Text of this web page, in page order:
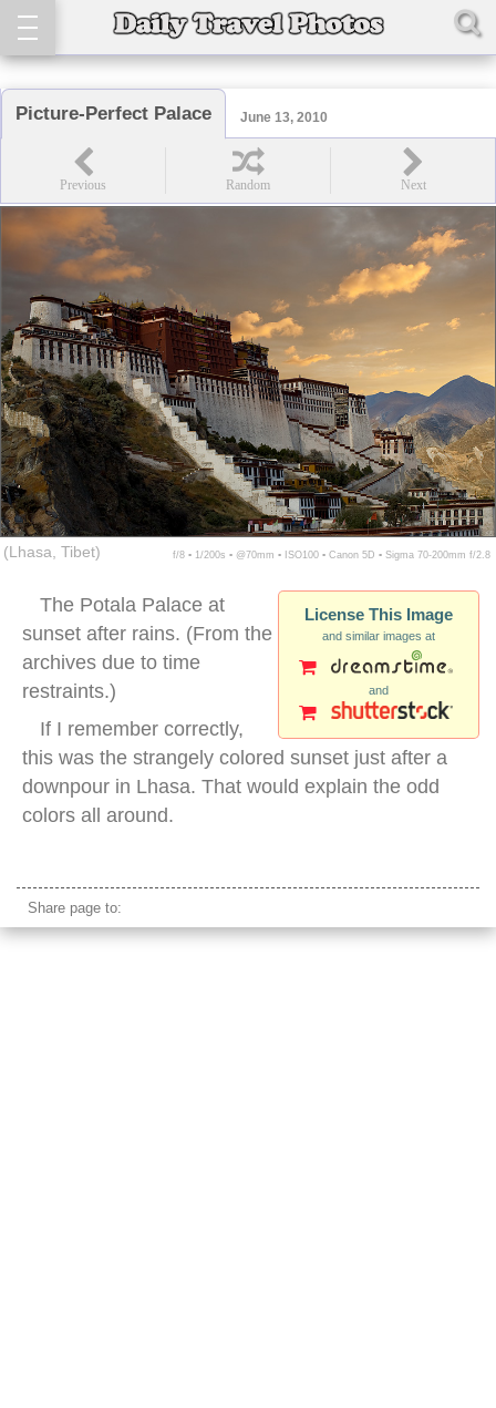
Picture-Perfect Palace June 13, 2010
(Lhasa, Tibet) f/8 ▪ 1/200s ▪ @70mm ▪ ISO100 ▪ Canon 5D ▪ Sigma 70-200mm f/2.8
License This Image
and similar images at
and
The Potala Palace at
sunset after rains. (From the
archives due to time
restraints.)
If I remember correctly,
this was the strangely colored sunset just after a
downpour in Lhasa. That would explain the odd
colors all around.
Share page to: